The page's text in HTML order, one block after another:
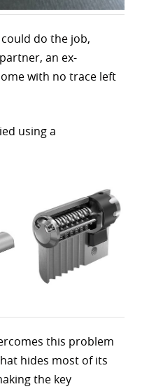
do the job,
an ex-
with no trace left
using a
this problem
hides most of its
the key